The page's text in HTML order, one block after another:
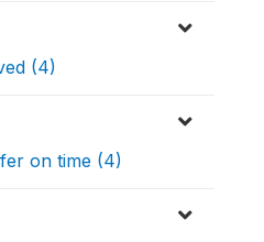
(4)
on time (4)